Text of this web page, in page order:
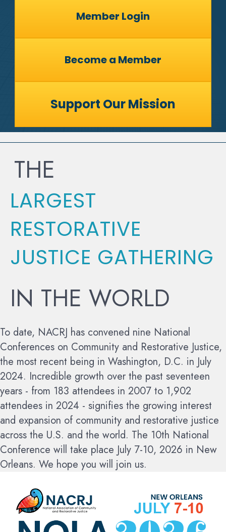
Member Login
Become a Member
Support Our Mission
THE
LARGEST
RESTORATIVE
JUSTICE GATHERING
IN THE WORLD
To date, NACRJ has convened nine National
Conferences on Community and Restorative Justice,
the most recent being in Washington, D.C. in July
2024. Incredible growth over the past seventeen
years - from 183 attendees in 2007 to 1,902
attendees in 2024 - signifies the growing interest
and expansion of community and restorative justice
across the U.S. and the world. The 10th National
Conference will take place July 7-10, 2026 in New
Orleans. We hope you will join us.